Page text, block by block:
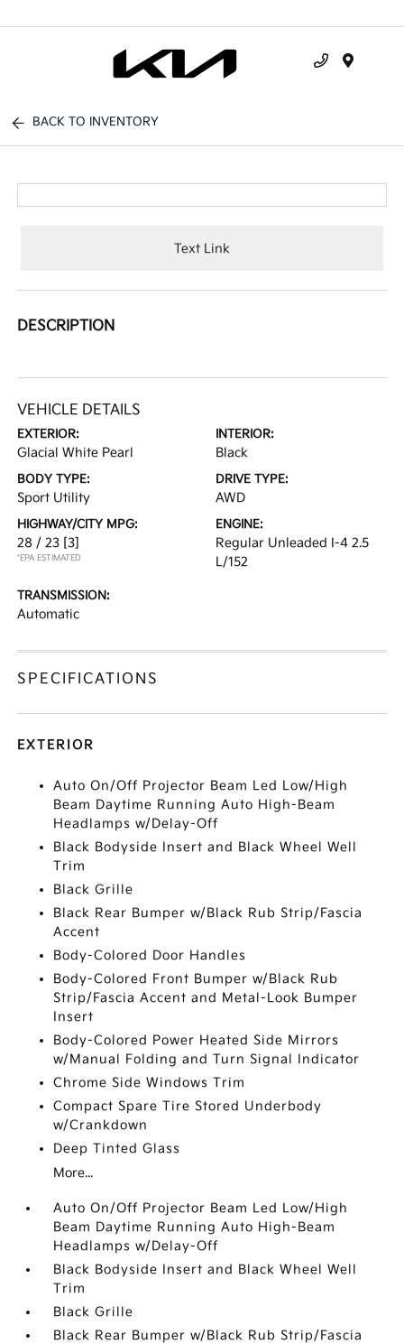
BACK TO INVENTORY
Text Link
DESCRIPTION
VEHICLE DETAILS
EXTERIOR:
Glacial White Pearl
INTERIOR:
Black
BODY TYPE:
Sport Utility
DRIVE TYPE:
AWD
HIGHWAY/CITY MPG:
28 / 23 [3]
*EPA ESTIMATED
ENGINE:
Regular Unleaded I-4 2.5
L/152
TRANSMISSION:
Automatic
SPECIFICATIONS
EXTERIOR
Auto On/Off Projector Beam Led Low/High
Beam Daytime Running Auto High-Beam
Headlamps w/Delay-Off
Black Bodyside Insert and Black Wheel Well
Trim
Black Grille
Black Rear Bumper w/Black Rub Strip/Fascia
Accent
Body-Colored Door Handles
Body-Colored Front Bumper w/Black Rub
Strip/Fascia Accent and Metal-Look Bumper
Insert
Body-Colored Power Heated Side Mirrors
w/Manual Folding and Turn Signal Indicator
Chrome Side Windows Trim
Compact Spare Tire Stored Underbody
w/Crankdown
Deep Tinted Glass
More...
Auto On/Off Projector Beam Led Low/High
Beam Daytime Running Auto High-Beam
Headlamps w/Delay-Off
Black Bodyside Insert and Black Wheel Well
Trim
Black Grille
Black Rear Bumper w/Black Rub Strip/Fascia